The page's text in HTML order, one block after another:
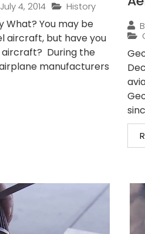
July 4, 2014 History
What? You may be
aircraft, but have you
During the
manufacturers